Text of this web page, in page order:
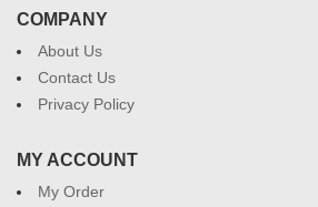
COMPANY
About Us
Contact Us
Privacy Policy
MY ACCOUNT
My Order